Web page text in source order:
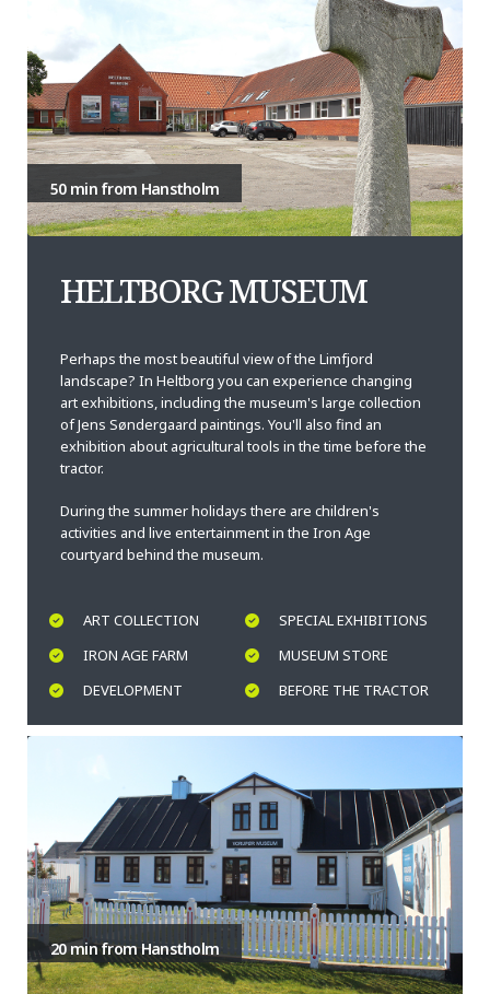
50 min from Hanstholm
HELTBORG MUSEUM
Perhaps the most beautiful view of the Limfjord
landscape? In Heltborg you can experience changing
art exhibitions, including the museum's large collection
of Jens Søndergaard paintings. You'll also find an
exhibition about agricultural tools in the time before the
tractor.
During the summer holidays there are children's
activities and live entertainment in the Iron Age
courtyard behind the museum.
ART COLLECTION
SPECIAL EXHIBITIONS
IRON AGE FARM
MUSEUM STORE
DEVELOPMENT
BEFORE THE TRACTOR
20 min from Hanstholm